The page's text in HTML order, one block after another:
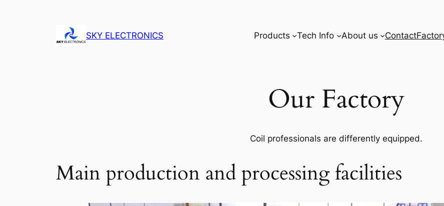
SKY ELECTRONICS Products Tech Info About us Contact
Our Factory
Coil professionals are differently equipped.
Main production and processing facilities